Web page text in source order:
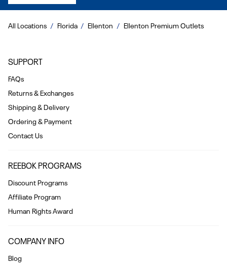
All Locations Florida Ellenton Ellenton Premium Outlets
SUPPORT
FAQs
Returns & Exchanges
Shipping & Delivery
Ordering & Payment
Contact Us
REEBOK PROGRAMS
Discount Programs
Affiliate Program
Human Rights Award
COMPANY INFO
Blog